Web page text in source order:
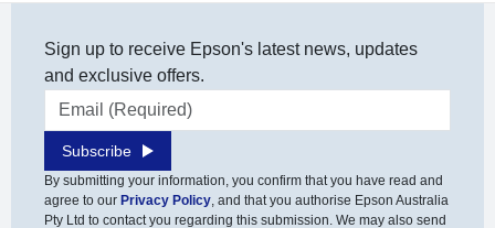
Sign up to receive Epson's latest news, updates
and exclusive offers.
Email address
Subscribe
By submitting your information, you confirm that you have read and
agree to our Privacy Policy, and that you authorise Epson Australia
Pty Ltd to contact you regarding this submission. We may also send